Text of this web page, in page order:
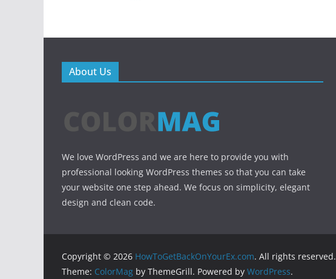
About Us
We love WordPress and we are here to provide you with
professional looking WordPress themes so that you can take
your website one step ahead. We focus on simplicity, elegant
design and clean code.
Copyright © 2026 HowToGetBackOnYourEx.com. All rights reserved.
Theme: ColorMag by ThemeGrill. Powered by WordPress.